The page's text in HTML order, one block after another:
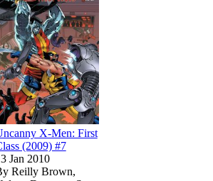
X-Men: First
(2009) #7
Jan 2010
Reilly Brown,